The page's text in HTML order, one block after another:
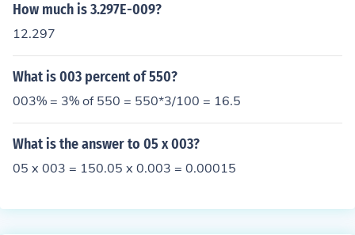
How much is 3.297E-009?
12.297
What is 003 percent of 550?
003% = 3% of 550 = 550*3/100 = 16.5
What is the answer to 05 x 003?
05 x 003 = 150.05 x 0.003 = 0.00015